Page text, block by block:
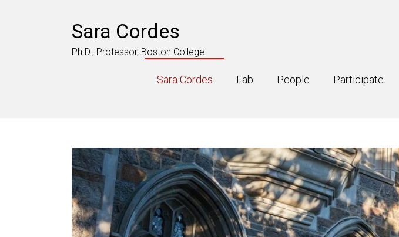
Sara Cordes
Ph.D., Professor, Boston College
Sara Cordes Lab People Participate